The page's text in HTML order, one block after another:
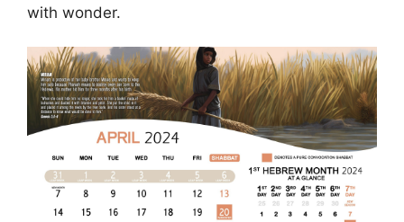
with wonder.